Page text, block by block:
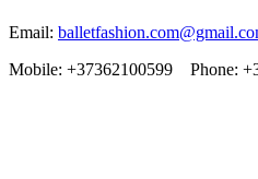
Email:
Mobile: +37362100599 Phone: